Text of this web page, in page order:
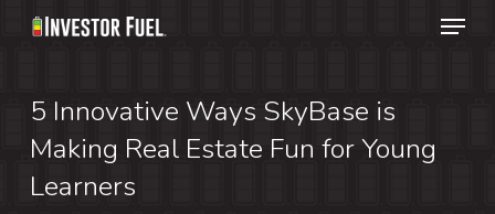
Skip
content
Menu
5 Innovative Ways SkyBase is
Making Real Estate Fun for Young
Learners